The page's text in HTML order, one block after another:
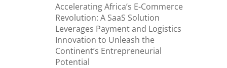
Accelerating Africa’s E-Commerce
Revolution: A SaaS Solution
Leverages Payment and Logistics
Innovation to Unleash the
Continent’s Entrepreneurial
Potential